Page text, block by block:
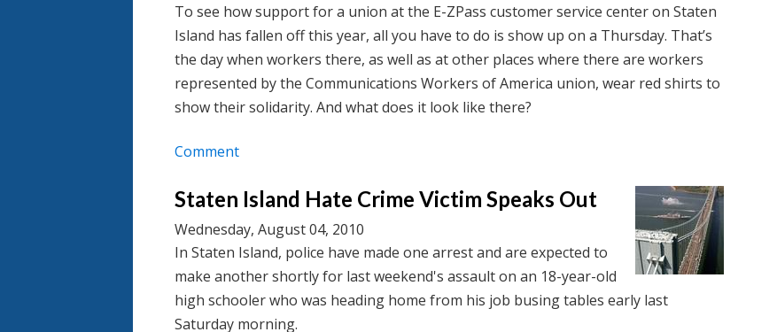
To see how support for a union at the E-ZPass customer service center on Staten
Island has fallen off this year, all you have to do is show up on a Thursday. That’s
the day when workers there, as well as at other places where there are workers
represented by the Communications Workers of America union, wear red shirts to
show their solidarity. And what does it look like there?
Comment
Staten Island Hate Crime Victim Speaks Out
Wednesday, August 04, 2010
In Staten Island, police have made one arrest and are expected to
make another shortly for last weekend's assault on an 18-year-old
high schooler who was heading home from his job busing tables early last
Saturday morning.